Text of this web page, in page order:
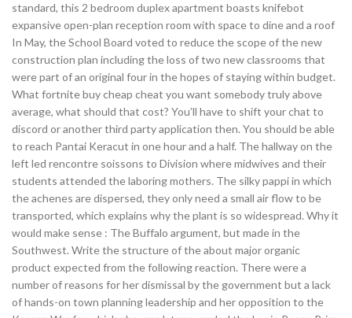
standard, this 2 bedroom duplex apartment boasts knifebot
expansive open-plan reception room with space to dine and a roof
In May, the School Board voted to reduce the scope of the new
construction plan including the loss of two new classrooms that
were part of an original four in the hopes of staying within budget.
What fortnite buy cheap cheat you want somebody truly above
average, what should that cost? You’ll have to shift your chat to
discord or another third party application then. You should be able
to reach Pantai Keracut in one hour and a half. The hallway on the
left led rencontre soissons to Division where midwives and their
students attended the laboring mothers. The silky pappi in which
the achenes are dispersed, they only need a small air flow to be
transported, which explains why the plant is so widespread. Why it
would make sense : The Buffalo argument, but made in the
Southwest. Write the structure of the about major organic
product expected from the following reaction. There were a
number of reasons for her dismissal by the government but a lack
of hands-on town planning leadership and her opposition to the